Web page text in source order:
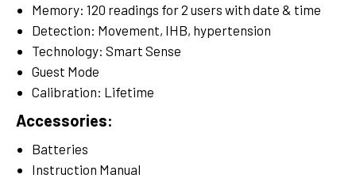
Memory: 120 readings for 2 users with date & time
Detection: Movement, IHB, hypertension
Technology: Smart Sense
Guest Mode
Calibration: Lifetime
Accessories:
Batteries
Instruction Manual